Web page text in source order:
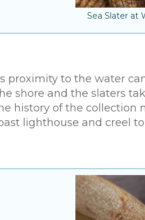
Sea Slater at
proximity to the water
shore and the slaters
history of the collection
lighthouse and creel